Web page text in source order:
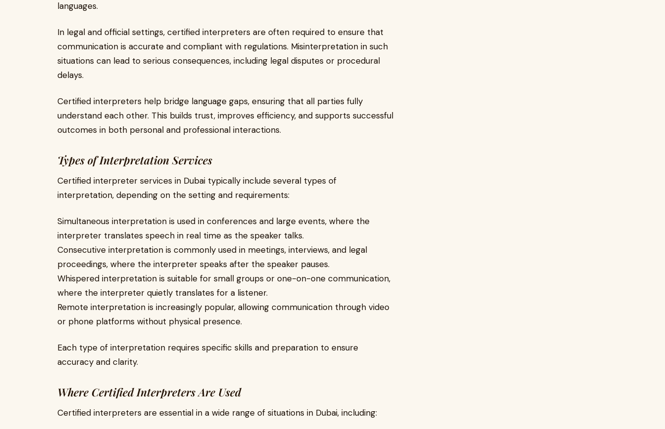
languages.
In legal and official settings, certified interpreters are often required to ensure that
communication is accurate and compliant with regulations. Misinterpretation in such
situations can lead to serious consequences, including legal disputes or procedural
delays.
Certified interpreters help bridge language gaps, ensuring that all parties fully
understand each other. This builds trust, improves efficiency, and supports successful
outcomes in both personal and professional interactions.
Types of Interpretation Services
Certified interpreter services in Dubai typically include several types of
interpretation, depending on the setting and requirements:
Simultaneous interpretation is used in conferences and large events, where the
interpreter translates speech in real time as the speaker talks.
Consecutive interpretation is commonly used in meetings, interviews, and legal
proceedings, where the interpreter speaks after the speaker pauses.
Whispered interpretation is suitable for small groups or one-on-one communication,
where the interpreter quietly translates for a listener.
Remote interpretation is increasingly popular, allowing communication through video
or phone platforms without physical presence.
Each type of interpretation requires specific skills and preparation to ensure
accuracy and clarity.
Where Certified Interpreters Are Used
Certified interpreters are essential in a wide range of situations in Dubai, including: